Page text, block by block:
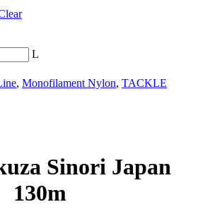
, Monofilament Nylon, TACKLE
Sinori Japan
130m